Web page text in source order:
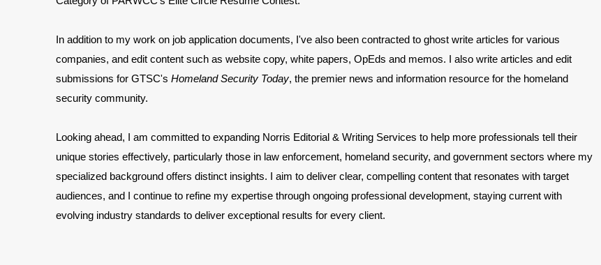
In addition to my work on job application documents, I've also been contracted to ghost write articles for various
companies, and edit content such as website copy, white papers, OpEds and memos. I also write articles and edit
submissions for GTSC's Homeland Security Today, the premier news and information resource for the homeland
security community.
Looking ahead, I am committed to expanding Norris Editorial & Writing Services to help more professionals tell their
unique stories effectively, particularly those in law enforcement, homeland security, and government sectors where my
specialized background offers distinct insights. I aim to deliver clear, compelling content that resonates with target
audiences, and I continue to refine my expertise through ongoing professional development, staying current with
evolving industry standards to deliver exceptional results for every client.